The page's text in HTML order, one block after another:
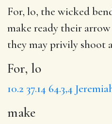
For, lo, the wicked
make ready their
they mayprivily shoot
For, lo
10.2 37.14 64.3,4
make